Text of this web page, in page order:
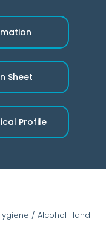
Sheet
Profile
/ Alcohol Hand